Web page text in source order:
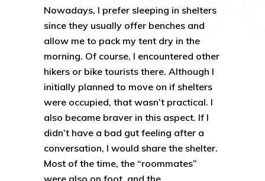
Nowadays, I prefer sleeping in shelters
since they usually offer benches and
allow me to pack my tent dry in the
morning. Of course, I encountered other
hikers or bike tourists there. Although I
initially planned to move on if shelters
were occupied, that wasn’t practical. I
also became braver in this aspect. If I
didn’t have a bad gut feeling after a
conversation, I would share the shelter.
Most of the time, the “roommates”